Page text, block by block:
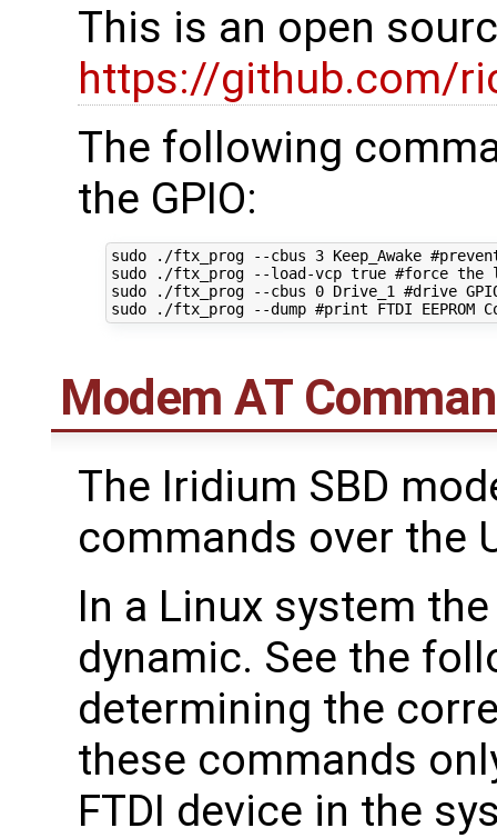
This is an open
https://github.com/
The following
the GPIO:
sudo ./ftx_prog --cbus 3 Keep_Awake
sudo ./ftx_prog --load-vcp true #force
sudo ./ftx_prog --cbus 0 Drive_1 #drive
Modem AT
The Iridium SBD
commands over the
In a Linux system
dynamic. See the
determining the
these commands
FTDI device in the